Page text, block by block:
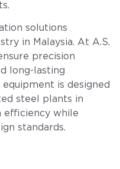
solutions
in Malaysia. At A.S.
precision
long-lasting
is designed
steel plants in
efficiency while
standards.